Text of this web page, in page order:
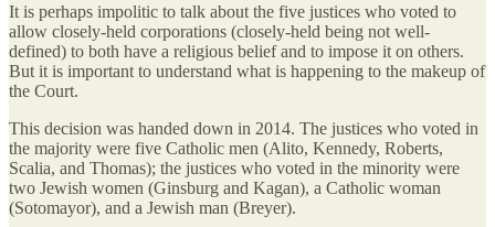
It is perhaps impolitic to talk about the five justices who voted to
allow closely-held corporations (closely-held being not well-
defined) to both have a religious belief and to impose it on others.
But it is important to understand what is happening to the makeup of
the Court.
This decision was handed down in 2014. The justices who voted in
the majority were five Catholic men (Alito, Kennedy, Roberts,
Scalia, and Thomas); the justices who voted in the minority were
two Jewish women (Ginsburg and Kagan), a Catholic woman
(Sotomayor), and a Jewish man (Breyer).